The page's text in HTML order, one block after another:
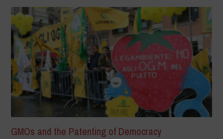
GMOs and the Patenting of Democracy